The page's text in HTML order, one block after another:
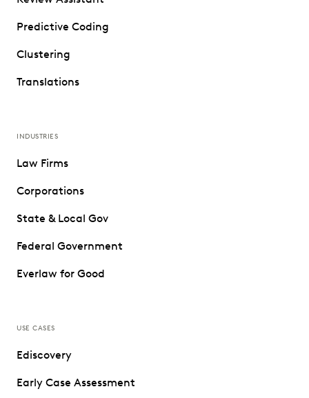
Predictive Coding
Clustering
Translations
INDUSTRIES
Law Firms
Corporations
State & Local Gov
Federal Government
Everlaw for Good
USE CASES
Ediscovery
Early Case Assessment